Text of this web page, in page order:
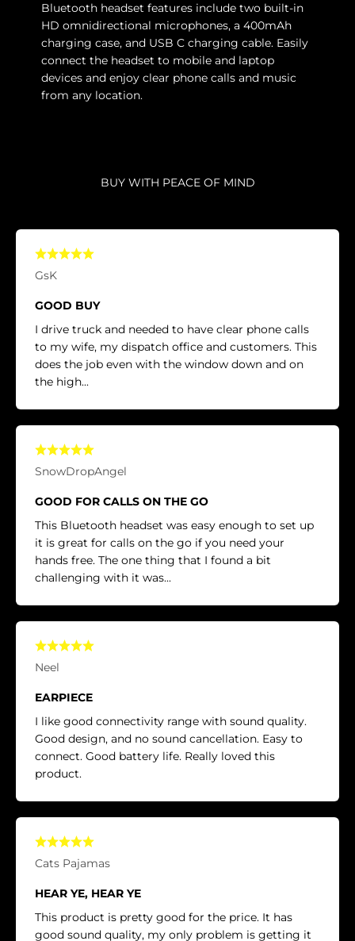
Bluetooth headset features include two built-in
HD omnidirectional microphones, a 400mAh
charging case, and USB C charging cable. Easily
connect the headset to mobile and laptop
devices and enjoy clear phone calls and music
from any location.
BUY WITH PEACE OF MIND
GsK
GOOD BUY
I drive truck and needed to have clear phone calls
to my wife, my dispatch office and customers. This
does the job even with the window down and on
the high...
SnowDropAngel
GOOD FOR CALLS ON THE GO
This Bluetooth headset was easy enough to set up
it is great for calls on the go if you need your
hands free. The one thing that I found a bit
challenging with it was...
Neel
EARPIECE
I like good connectivity range with sound quality.
Good design, and no sound cancellation. Easy to
connect. Good battery life. Really loved this
product.
Cats Pajamas
HEAR YE, HEAR YE
This product is pretty good for the price. It has
good sound quality, my only problem is getting it